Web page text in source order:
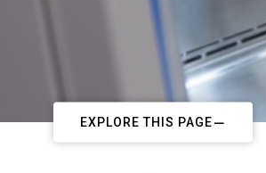
EXPLORE THIS PAGE